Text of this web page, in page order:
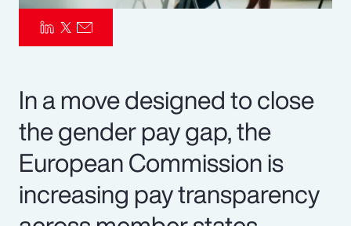
In a move designed to close
the gender pay gap, the
European Commission is
increasing pay transparency